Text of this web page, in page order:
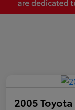
2005 Toyota